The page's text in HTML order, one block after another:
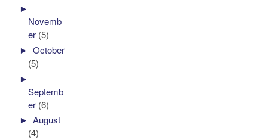
►
Novemb
er (5)
►October
(5)
►
Septemb
er (6)
►August
(4)